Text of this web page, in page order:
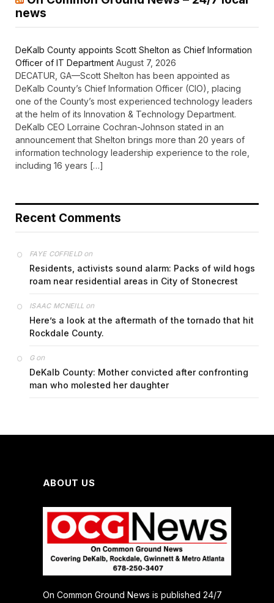
news
DeKalb County appoints Scott Shelton as Chief Information
Officer of IT Department August 7, 2026
DECATUR, GA—Scott Shelton has been appointed as
DeKalb County’s Chief Information Officer (CIO), placing
one of the County’s most experienced technology leaders
at the helm of its Innovation & Technology Department.
DeKalb CEO Lorraine Cochran-Johnson stated in an
announcement that Shelton brings more than 20 years of
information technology leadership experience to the role,
including 16 years […]
Recent Comments
FAYE COFFIELDon
Residents, activists sound alarm: Packs of wild hogs
roam near residential areas in City of Stonecrest
ISAAC MCNEILL on
Here’s a look at the aftermath of the tornado that hit
Rockdale County.
Gon
DeKalb County: Mother convicted after confronting
man who molested her daughter
ABOUT US
On Common Ground News is published 24/7